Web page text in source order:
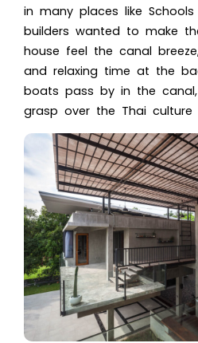
in many places like
builders wanted to make
house feel the canal
and relaxing time at the
boats pass by in the
grasp over the Thai culture